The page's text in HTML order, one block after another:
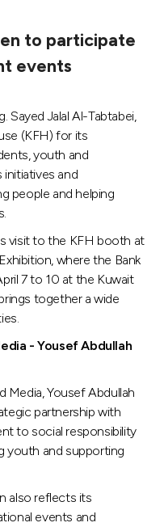
to participate
events
Sayed Jalal Al-Tabtabei,
(KFH) for its
youth and
and
people and helping
visit to the KFH booth at
where the Bank
7 to 10 at the Kuwait
together a wide
- Yousef Abdullah
Media, Yousef Abdullah
partnership with
to social responsibility
youth and supporting
also reflects its
events and